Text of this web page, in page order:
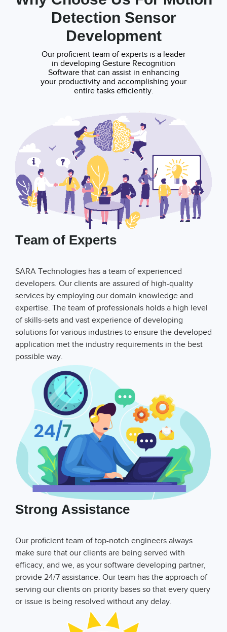
Detection Sensor
Development
Our proficient team of experts is a leader
in developing Gesture Recognition
Software that can assist in enhancing
your productivity and accomplishing your
entire tasks efficiently.
Team of Experts
SARA Technologies has a team of experienced
developers. Our clients are assured of high-quality
services by employing our domain knowledge and
expertise. The team of professionals holds a high level
of skills-sets and vast experience of developing
solutions for various industries to ensure the developed
application met the industry requirements in the best
possible way.
Strong Assistance
Our proficient team of top-notch engineers always
make sure that our clients are being served with
efficacy, and we, as your software developing partner,
provide 24/7 assistance. Our team has the approach of
serving our clients on priority bases so that every query
or issue is being resolved without any delay.